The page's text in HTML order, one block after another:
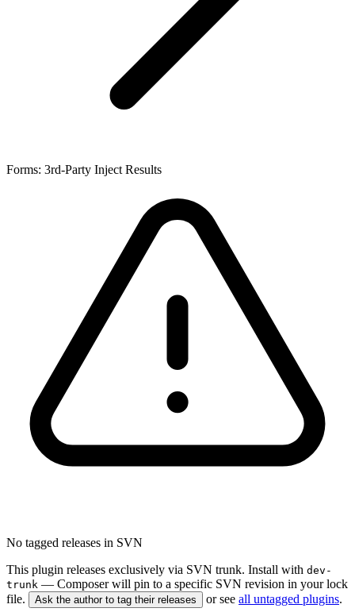
Forms: 3rd-Party Inject Results
No tagged releases in SVN
This plugin releases exclusively via SVN trunk. Install with dev-
trunk — Composer will pin to a specific SVN revision in your lock
file.
Ask the author to tag their releases or see all untagged plugins.